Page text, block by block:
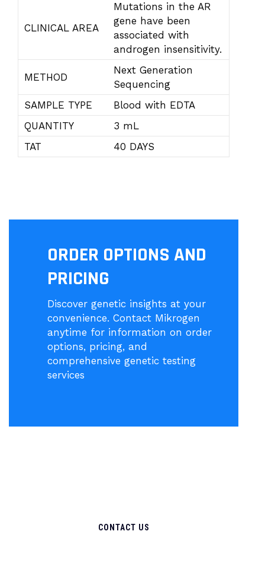
CLINICAL AREA
Mutations in the AR
gene have been
associated with
androgen insensitivity.
METHOD
Next Generation
Sequencing
SAMPLE TYPE
Blood with EDTA
QUANTITY
3 mL
TAT
40 DAYS
ORDER OPTIONS AND
PRICING
Discover genetic insights at your
convenience. Contact Mikrogen
anytime for information on order
options, pricing, and
comprehensive genetic testing
services
CONTACT US